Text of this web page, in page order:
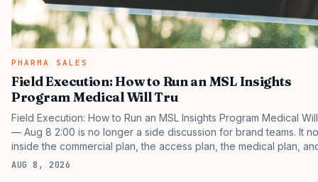
PHARMA SALES
Field Execution: How to Run an MSL Insights
Program Medical Will Tru
Field Execution: How to Run an MSL Insights Program Medical
— Aug 8 2:00 is no longer a side discussion for brand teams. It
inside the commercial plan, the access plan, the medical plan,
boardroom version of the launch story. If you still treat it as a
AUG 8, 2026